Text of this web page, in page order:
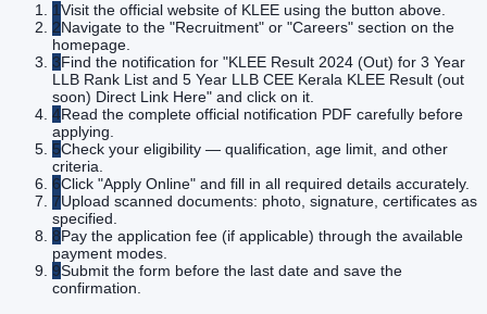
1Visit the official website of KLEE using the button above.
2Navigate to the "Recruitment" or "Careers" section on the
homepage.
3Find the notification for "KLEE Result 2024 (Out) for 3 Year
LLB Rank List and 5 Year LLB CEE Kerala KLEE Result (out
soon) Direct Link Here" and click on it.
4Read the complete official notification PDF carefully before
applying.
5Check your eligibility — qualification, age limit, and other
criteria.
6Click "Apply Online" and fill in all required details accurately.
7Upload scanned documents: photo, signature, certificates as
specified.
8Pay the application fee (if applicable) through the available
payment modes.
9Submit the form before the last date and save the
confirmation.